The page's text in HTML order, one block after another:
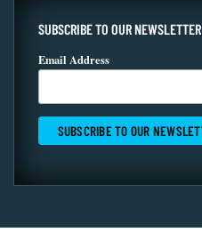
SUBSCRIBE TO OUR NEWSLETTER
Email Address